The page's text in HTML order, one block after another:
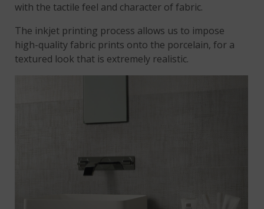
with the tactile feel and character of fabric.
The inkjet printing process allows us to impose
high-quality fabric prints onto the porcelain, for a
textured look that is extremely realistic.